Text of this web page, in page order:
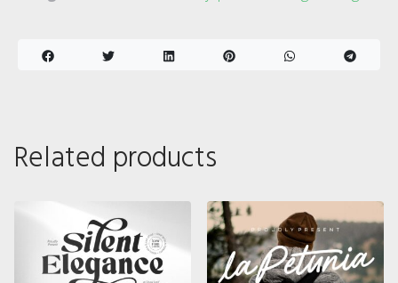
Related products